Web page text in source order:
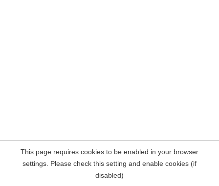
This page requires cookies to be enabled in your browser
settings. Please check this setting and enable cookies (if
disabled)